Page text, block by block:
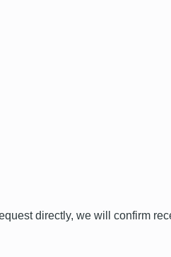
directly, we will confirm